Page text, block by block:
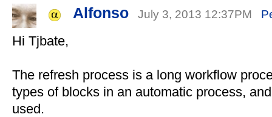
Alfonso July 3, 2013 12:37PM
Hi Tjbate,
The refresh process is a long workflow
types of blocks in an automatic process,
used.